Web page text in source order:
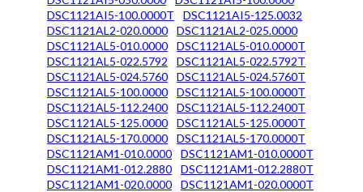
DSC1121AI5-100.0000T
DSC1121AI5-125.0032
DSC1121AL2-020.0000
DSC1121AL2-025.0000
DSC1121AL5-010.0000
DSC1121AL5-010.0000T
DSC1121AL5-022.5792
DSC1121AL5-022.5792T
DSC1121AL5-024.5760
DSC1121AL5-024.5760T
DSC1121AL5-100.0000
DSC1121AL5-100.0000T
DSC1121AL5-112.2400
DSC1121AL5-112.2400T
DSC1121AL5-125.0000
DSC1121AL5-125.0000T
DSC1121AL5-170.0000
DSC1121AL5-170.0000T
DSC1121AM1-010.0000
DSC1121AM1-010.0000T
DSC1121AM1-012.2880
DSC1121AM1-012.2880T
DSC1121AM1-020.0000
DSC1121AM1-020.0000T